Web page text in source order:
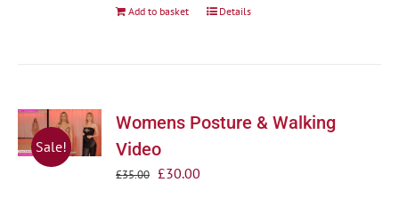
Add to basket Details
Sale!
Womens Posture & Walking
Video
£35.00 Original
£30.00